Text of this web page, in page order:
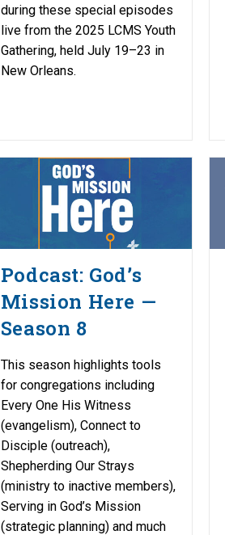
during these special episodes
live from the 2025 LCMS Youth
Gathering, held July 19–23 in
New Orleans.
Podcast: God’s
Mission Here —
Season 8
This season highlights tools
for congregations including
Every One His Witness
(evangelism), Connect to
Disciple (outreach),
Shepherding Our Strays
(ministry to inactive members),
Serving in God’s Mission
(strategic planning) and much